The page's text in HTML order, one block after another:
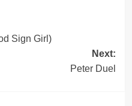
Sign Girl)
Next:
Peter Duel